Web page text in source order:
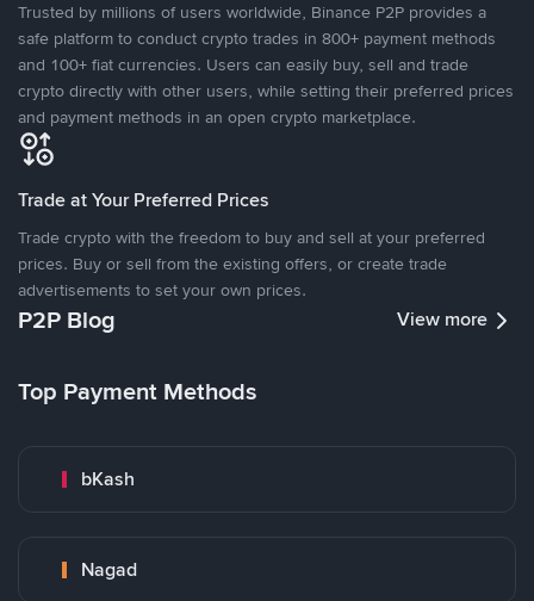
Trusted by millions of users worldwide, Binance P2P provides a
safe platform to conduct crypto trades in 800+ payment methods
and 100+ fiat currencies. Users can easily buy, sell and trade
crypto directly with other users, while setting their preferred prices
and payment methods in an open crypto marketplace.
Trade at Your Preferred Prices
Trade crypto with the freedom to buy and sell at your preferred
prices. Buy or sell from the existing offers, or create trade
advertisements to set your own prices.
P2P Blog View more
Top Payment Methods
bKash
Nagad